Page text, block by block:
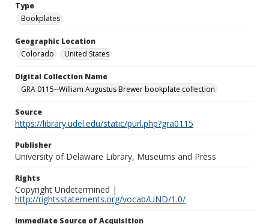
Type
Bookplates
Geographic Location
Colorado
United States
Digital Collection Name
GRA 0115--William Augustus Brewer bookplate collection
Source
https://library.udel.edu/static/purl.php?gra0115
Publisher
University of Delaware Library, Museums and Press
Rights
Copyright Undetermined |
http://rightsstatements.org/vocab/UND/1.0/
Immediate Source of Acquisition